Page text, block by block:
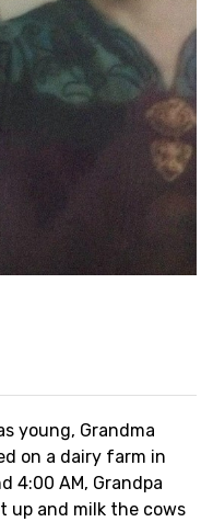
young, Grandma
on a dairy farm in
4:00 AM, Grandpa
up and milk the cows